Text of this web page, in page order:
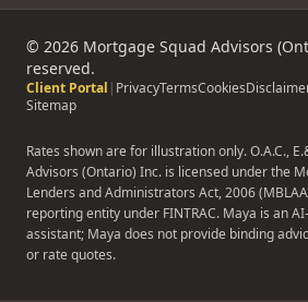
© 2026 Mortgage Squad Advisors
reserved.
Client Portal | PrivacyTermsCookies
Sitemap
Rates shown are for illustration only. O.A.C.,
Advisors (Ontario) Inc. is licensed under the
Lenders and Administrators Act, 2006
reporting entity under FINTRAC. Maya is an
assistant; Maya does not provide binding
or rate quotes.